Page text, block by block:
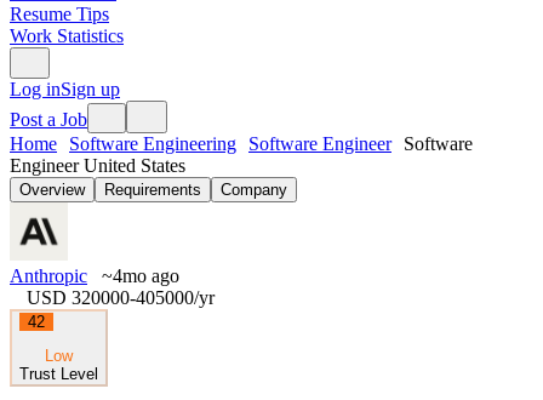
Resume Tips
Work Statistics
Log inSign up
Post a Job
Home
Software Engineering Software Engineer
Software
Engineer United States
Overview Requirements Company
Anthropic
~4mo ago
USD 320000-405000/yr
42
Low
Trust Level